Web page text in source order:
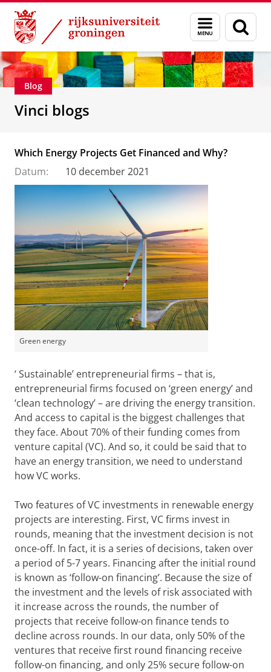
Skip
Content
Skip
Navigation
Menu
en
zoeken
Department of Innovation Management &
Blog
Vinci blogs
Which Energy Projects Get Financed and Why?
Datum:
10 december 2021
Green energy
‘ Sustainable’ entrepreneurial firms – that is,
entrepreneurial firms focused on ‘green energy’ and
‘clean technology’ – are driving the energy transition.
And access to capital is the biggest challenges that
they face. About 70% of their funding comes from
venture capital (VC). And so, it could be said that to
have an energy transition, we need to understand
how VC works.
Two features of VC investments in renewable energy
projects are interesting. First, VC firms invest in
rounds, meaning that the investment decision is not
once-off. In fact, it is a series of decisions, taken over
a period of 5-7 years. Financing after the initial round
is known as ‘follow-on financing’. Because the size of
the investment and the levels of risk associated with
it increase across the rounds, the number of
projects that receive follow-on finance tends to
decline across rounds. In our data, only 50% of the
ventures that receive first round financing receive
follow-on financing, and only 25% secure follow-on